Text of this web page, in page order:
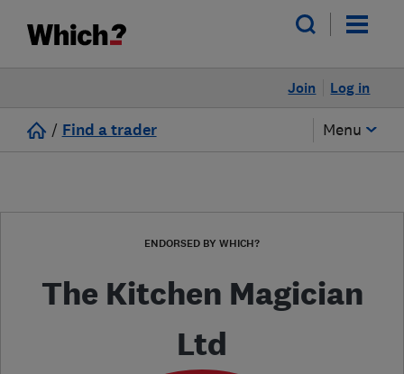
Log in
Join
/ Find a trader Menu
ENDORSED BY WHICH?
The Kitchen Magician
Ltd